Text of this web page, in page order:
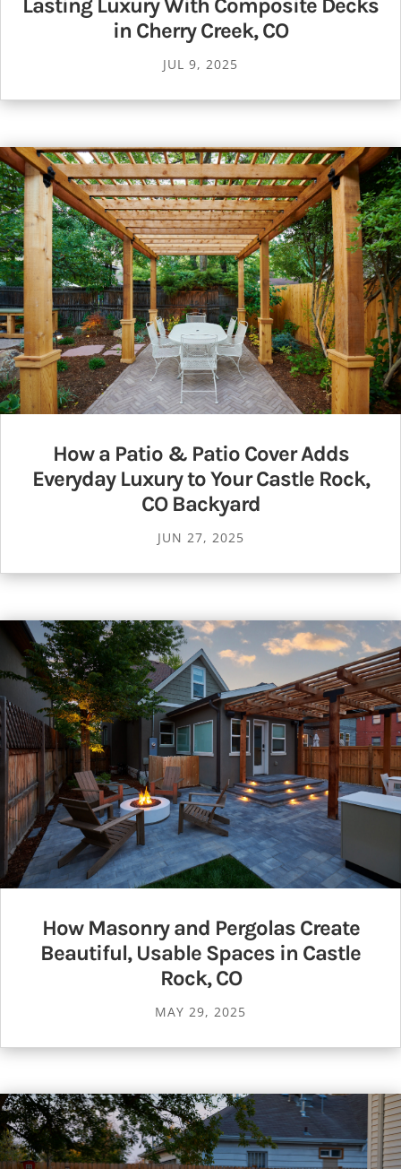
Lasting Luxury With Composite Decks
in Cherry Creek, CO
JUL 9, 2025
How a Patio & Patio Cover Adds
Everyday Luxury to Your Castle Rock,
CO Backyard
JUN 27, 2025
How Masonry and Pergolas Create
Beautiful, Usable Spaces in Castle
Rock, CO
MAY 29, 2025